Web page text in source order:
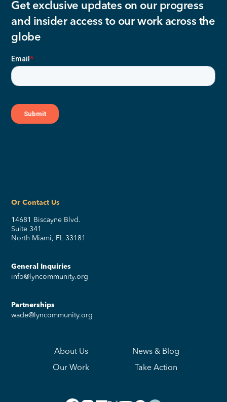
Get exclusive updates on our progress
and insider access to our work across the
globe
Or Contact Us
14681 Biscayne Blvd.
Suite 341
North Miami, FL 33181
General Inquiries
info@lyncommunity.org
Partnerships
wade@lyncommunity.org
About Us
News & Blog
Our Work
Take Action